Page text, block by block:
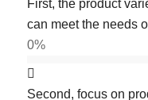
First, the product
can meet the needs
0%
Second, focus on